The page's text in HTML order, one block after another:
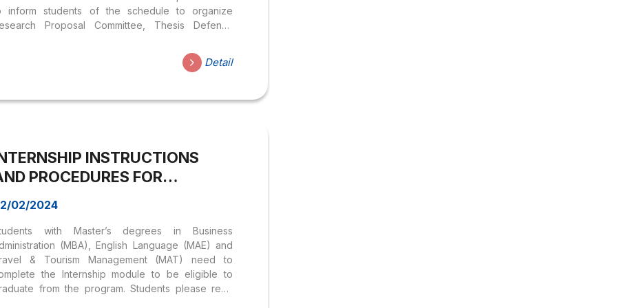
inform students of the schedule to organize
Proposal Committee, Thesis Defense
students of Master of Business Administration
programs, English Language (MAE) and
– majoring in Business Administration &
in Business Administration (MBA): 1.
& conditions of registration: Students in the
of Business Administration program have
Detail
INSTRUCTIONS
PROCEDURES FOR
02/2024
with Master’s degrees in Business
(MBA), English Language (MAE) and
& Tourism Management (MAT) need to
the Internship module to be eligible to
from the program. Students please read